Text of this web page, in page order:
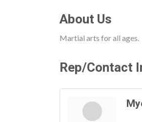
About Us
Martial arts for all ages.
Rep/Contact